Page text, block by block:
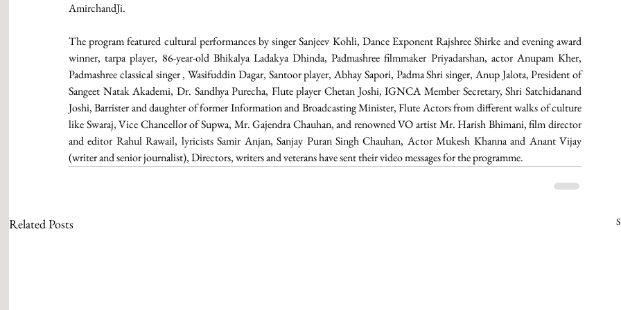
AmirchandJi.
The program featured cultural performances by singer Sanjeev Kohli, Dance Exponent Rajshree Shirke and evening award
winner, tarpa player, 86-year-old Bhikalya Ladakya Dhinda, Padmashree filmmaker Priyadarshan, actor Anupam Kher,
Padmashree classical singer , Wasifuddin Dagar, Santoor player, Abhay Sapori, Padma Shri singer, Anup Jalota, President of
Sangeet Natak Akademi, Dr. Sandhya Purecha, Flute player Chetan Joshi, IGNCA Member Secretary, Shri Satchidanand
Joshi, Barrister and daughter of former Information and Broadcasting Minister, Flute Actors from different walks of culture
like Swaraj, Vice Chancellor of Supwa, Mr. Gajendra Chauhan, and renowned VO artist Mr. Harish Bhimani, film director
and editor Rahul Rawail, lyricists Samir Anjan, Sanjay Puran Singh Chauhan, Actor Mukesh Khanna and Anant Vijay
(writer and senior journalist), Directors, writers and veterans have sent their video messages for the programme.
Related Posts